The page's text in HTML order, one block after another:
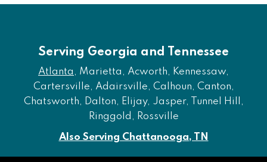
Serving Georgia and Tennessee
Atlanta , Marietta, Acworth, Kennessaw,
Cartersville, Adairsville, Calhoun, Canton,
Chatsworth, Dalton, Elijay, Jasper, Tunnel Hill,
Ringgold, Rossville
Also Serving Chattanooga, TN